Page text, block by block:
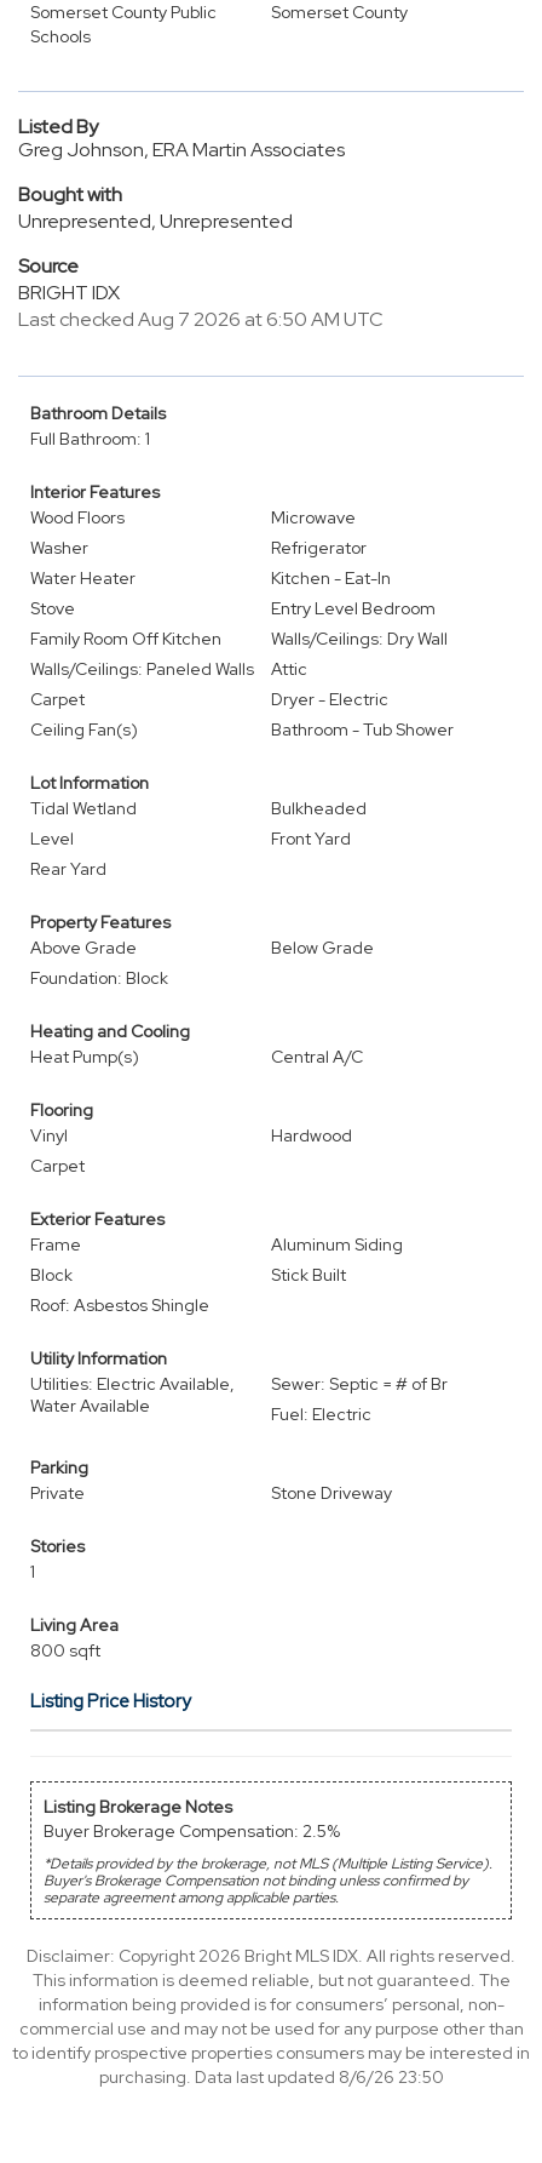
Somerset County Public
Schools
Somerset County
Listed By
Greg Johnson, ERA Martin Associates
Bought with
Unrepresented, Unrepresented
Source
BRIGHT IDX
Last checked Aug 7 2026 at 6:50 AM UTC
Bathroom Details
Full Bathroom: 1
Interior Features
Wood Floors
Microwave
Washer
Refrigerator
Water Heater
Kitchen - Eat-In
Stove
Entry Level Bedroom
Family Room Off Kitchen
Walls/Ceilings: Dry Wall
Walls/Ceilings: Paneled Walls
Attic
Carpet
Dryer - Electric
Ceiling Fan(s)
Bathroom - Tub Shower
Lot Information
Tidal Wetland
Bulkheaded
Level
Front Yard
Rear Yard
Property Features
Above Grade
Below Grade
Foundation: Block
Heating and Cooling
Heat Pump(s)
Central A/C
Flooring
Vinyl
Hardwood
Carpet
Exterior Features
Frame
Aluminum Siding
Block
Stick Built
Roof: Asbestos Shingle
Utility Information
Utilities: Electric Available,
Water Available
Sewer: Septic = # of Br
Fuel: Electric
Parking
Private
Stone Driveway
Stories
1
Living Area
800 sqft
Listing Price History
Listing Brokerage Notes
Buyer Brokerage Compensation: 2.5%
*Details provided by the brokerage, not MLS (Multiple Listing Service).
Buyer's Brokerage Compensation not binding unless confirmed by
separate agreement among applicable parties.
Disclaimer: Copyright 2026 Bright MLS IDX. All rights reserved.
This information is deemed reliable, but not guaranteed. The
information being provided is for consumers’ personal, non-
commercial use and may not be used for any purpose other than
to identify prospective properties consumers may be interested in
purchasing. Data last updated 8/6/26 23:50